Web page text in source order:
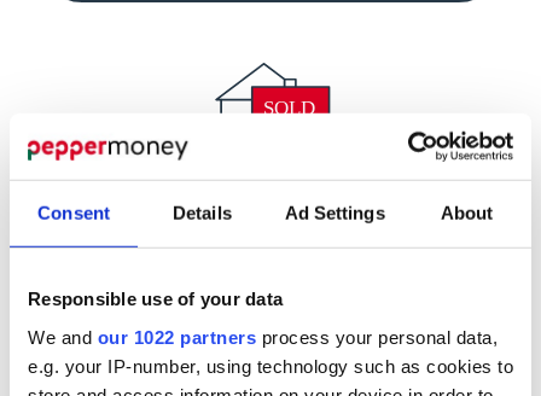
Consent Details Ad Settings About
Responsible use of your data
We and our 1022 partners process your personal data,
e.g. your IP-number, using technology such as cookies to
Second Charge Sales Team
partners, including our experienced team of BDMs,
charge cases.